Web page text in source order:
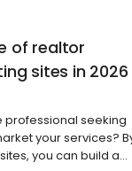
of realtor
sites in 2026
professional seeking
your services?
you can build a